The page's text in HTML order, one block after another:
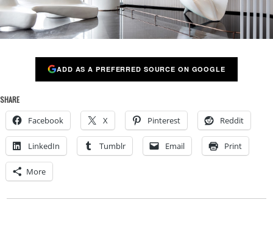
ADD AS A PREFERRED SOURCE ON GOOGLE
SHARE
Facebook X Pinterest Reddit
LinkedIn Tumblr Email Print
More